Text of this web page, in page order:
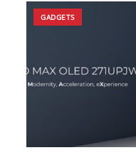
GADGETS